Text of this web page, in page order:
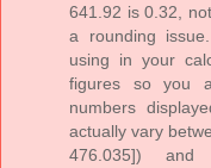
641.92 is 0.32,
a rounding
using in your
figures so you
numbers
actually vary
476.035]) and